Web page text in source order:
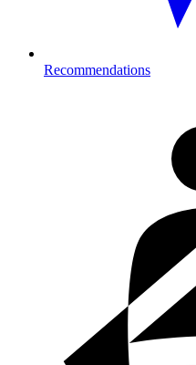
Recommendations